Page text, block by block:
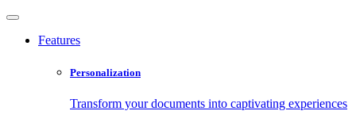
Features
Personalization
Transform your documents into captivating experiences